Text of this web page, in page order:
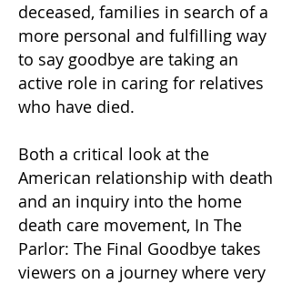
deceased, families in search of a
more personal and fulfilling way
to say goodbye are taking an
active role in caring for relatives
who have died.
Both a critical look at the
American relationship with death
and an inquiry into the home
death care movement, In The
Parlor: The Final Goodbye takes
viewers on a journey where very